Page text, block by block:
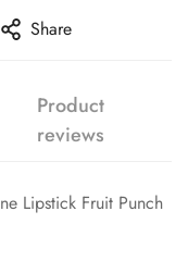
Share
Product
reviews
Lipstick Fruit Punch